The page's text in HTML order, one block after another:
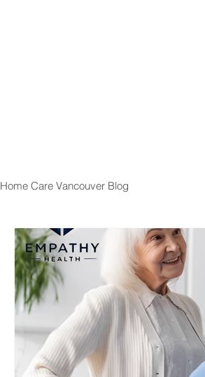
Home Care Vancouver Blog